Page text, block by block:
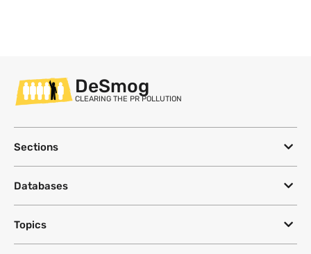
DeSmog
CLEARING THE PR POLLUTION
Sections
Databases
Topics